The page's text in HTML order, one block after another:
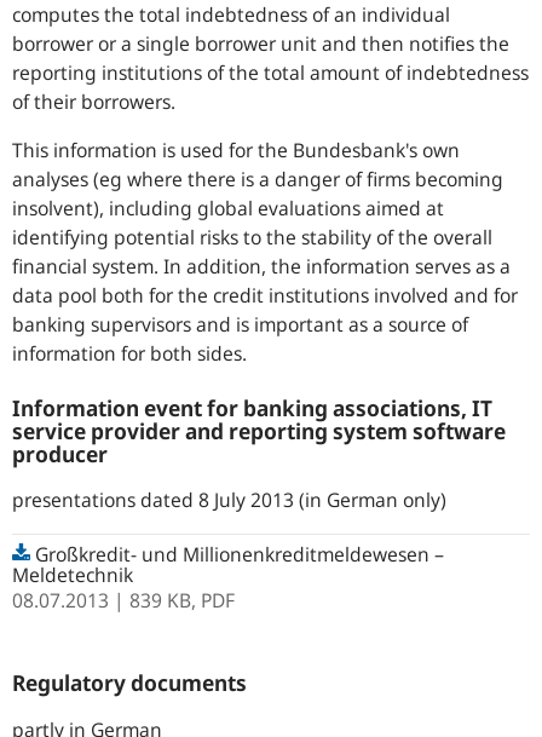
computes the total indebtedness of an individual
borrower or a single borrower unit and then notifies the
reporting institutions of the total amount of indebtedness
of their borrowers.
This information is used for the Bundesbank's own
analyses (eg where there is a danger of firms becoming
insolvent), including global evaluations aimed at
identifying potential risks to the stability of the overall
financial system. In addition, the information serves as a
data pool both for the credit institutions involved and for
banking supervisors and is important as a source of
information for both sides.
Information event for banking associations, IT
service provider and reporting system software
producer
presentations dated 8 July 2013 (in German only)
Großkredit- und Millionenkreditmeldewesen –
Meldetechnik
08.07.2013 | 839 KB, PDF
Regulatory documents
partly in German